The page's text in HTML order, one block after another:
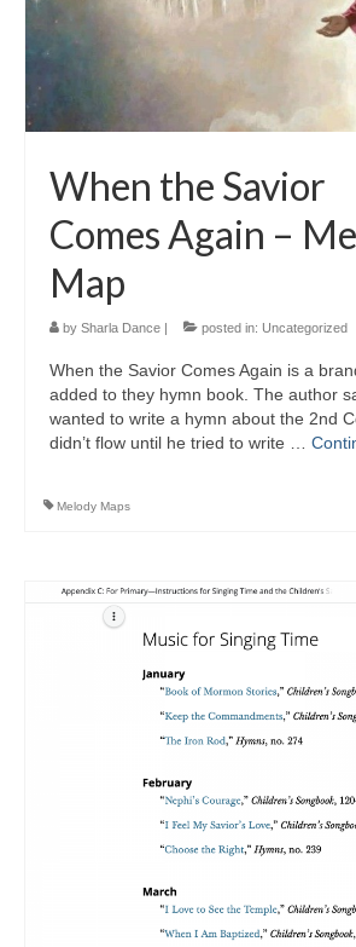
When the Savior
Comes Again –
Map
by Sharla Dance | posted in: Uncategorized
When the Savior Comes Again is a
added to they hymn book. The author
wanted to write a hymn about the 2nd
didn’t flow until he tried to write …
Melody Maps